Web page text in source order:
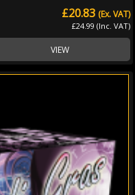
£20.83
£24.99 (Inc. VAT)
(Ex. VAT)
VIEW